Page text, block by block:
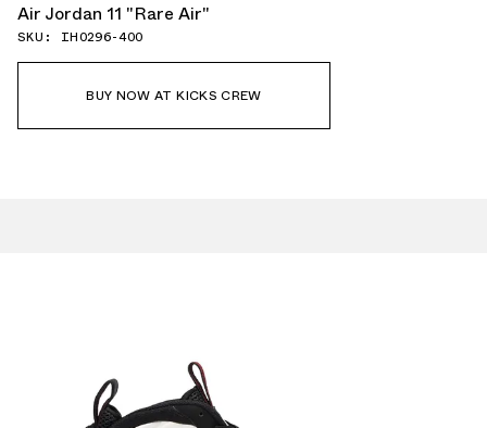
Air Jordan 11 "Rare Air"
SKU: IH0296-400
BUY NOW AT KICKS CREW